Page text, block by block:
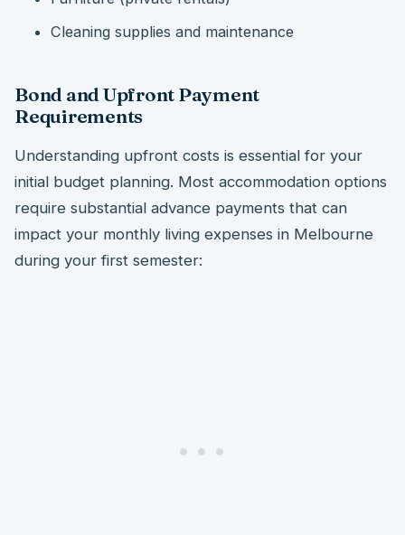
Cleaning supplies and maintenance
Bond and Upfront Payment
Requirements
Understanding upfront costs is essential for your
initial budget planning. Most accommodation options
require substantial advance payments that can
impact your monthly living expenses in Melbourne
during your first semester: